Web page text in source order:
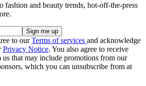
fashion and beauty trends, hot-off-the-press
to ourTerms of services and acknowledge
Privacy Notice. You also agree to receive
us that may include promotions from our
which you can unsubscribe from at